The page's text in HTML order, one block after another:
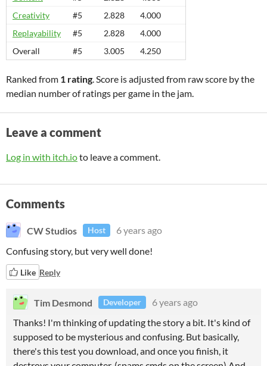
Creativity
#5 2.828
4.000
Replayability
#5 2.828
4.000
Overall
#5 3.005 4.250
Ranked from 1 rating. Score is adjusted from raw score by the
median number of ratings per game in the jam.
Leave a comment
Log in with itch.ioto leave a comment.
Comments
CW Studios Host
6 years ago
Confusing story, but very well done!
Like Reply
Tim Desmond Developer
6 years ago
Thanks! I'm thinking of updating the story a bit. It's kind of
supposed to be mysterious and confusing. But basically,
there's this test you download, and once you finish, it